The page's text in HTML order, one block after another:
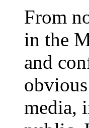
From
in the
and
media,